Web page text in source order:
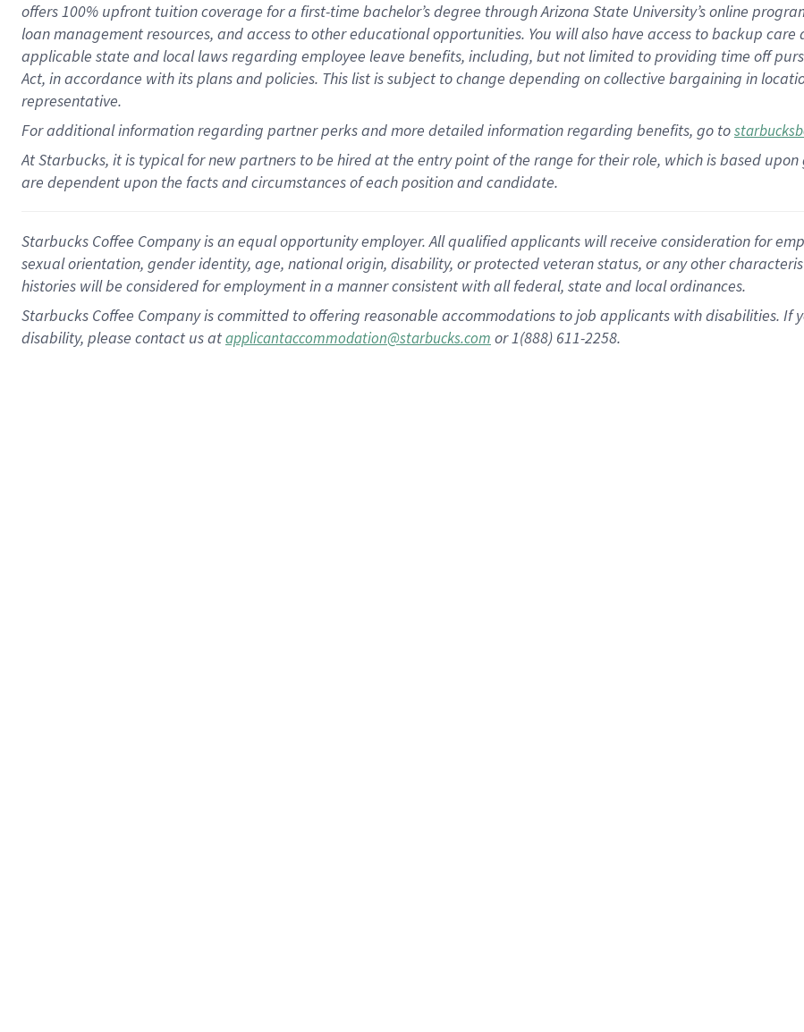
offers100% upfront tuitioncoverage for a first-time bachelor’s degree through Arizona State University’s online
loan management resources, and access to other educationalopportunities. You will also have access to backup care
applicable state and local lawsregarding employee leave benefits, including, but not limited to providing time off
Act, in accordance withitsplans andpolicies. This list is subject to change depending on collective bargaining in
representative.
Foradditionalinformation regarding partnerperksand more detailedinformationregarding benefits, go to
At Starbucks, it is typical for new partners to be hired at the entry point of the range for their role, which is based
are dependent upon the facts and circumstances of each position and candidate.
Starbucks Coffee Company is an equal opportunity employer. All qualified applicants will receive consideration for
sexual orientation, gender identity, age, national origin, disability, or protected veteran status, or any other
histories will be considered for employment in a manner consistent with all federal, state and local ordinances.
Starbucks Coffee Company is committed to offering reasonable accommodations to job applicants with disabilities. If
disability, please contact us atapplicantaccommodation@starbucks.com or 1(888) 611-2258.